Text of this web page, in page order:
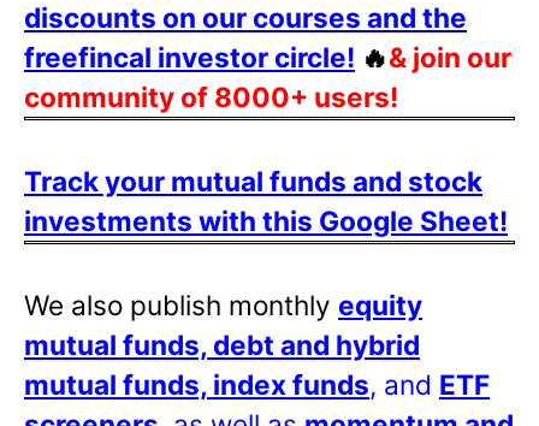
discounts on our courses and the
freefincal investor circle! 🔥& join our
community of 8000+ users!
Track your mutual funds and stock
investments with this Google Sheet!
We also publish monthly equity
mutual funds, debt and hybrid
mutual funds, index funds, and ETF